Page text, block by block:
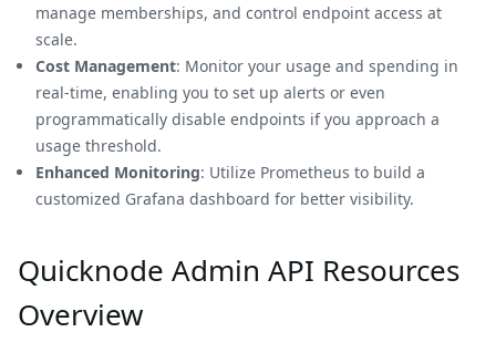
manage memberships, and control endpoint access at
scale.
Cost Management: Monitor your usage and spending in
real-time, enabling you to set up alerts or even
programmatically disable endpoints if you approach a
usage threshold.
Enhanced Monitoring: Utilize Prometheus to build a
customized Grafana dashboard for better visibility.
Quicknode Admin API Resources
Overview